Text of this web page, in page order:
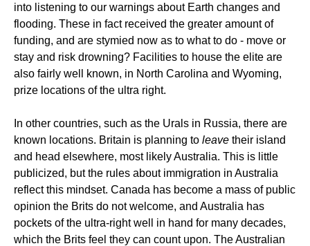
into listening to our warnings about Earth changes and
flooding. These in fact received the greater amount of
funding, and are stymied now as to what to do - move or
stay and risk drowning? Facilities to house the elite are
also fairly well known, in North Carolina and Wyoming,
prize locations of the ultra right.
In other countries, such as the Urals in Russia, there are
known locations. Britain is planning to leave their island
and head elsewhere, most likely Australia. This is little
publicized, but the rules about immigration in Australia
reflect this mindset. Canada has become a mass of public
opinion the Brits do not welcome, and Australia has
pockets of the ultra-right well in hand for many decades,
which the Brits feel they can count upon. The Australian